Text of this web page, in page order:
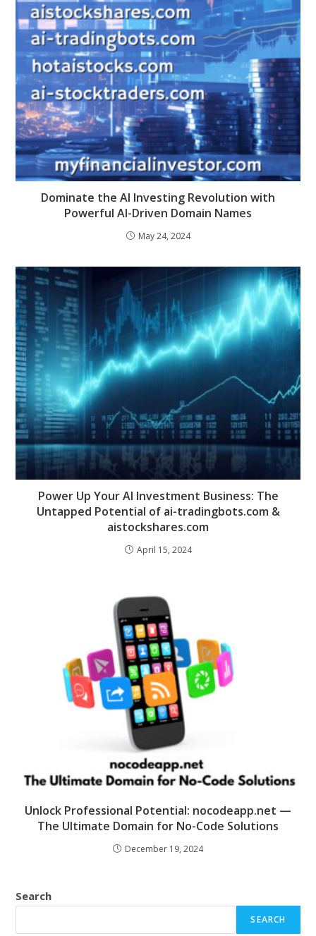
Dominate the AI Investing Revolution with
Powerful AI-Driven Domain Names
May 24, 2024
Power Up Your AI Investment Business: The
Untapped Potential of ai-tradingbots.com &
aistockshares.com
April 15, 2024
Unlock Professional Potential: nocodeapp.net —
The Ultimate Domain for No-Code Solutions
December 19, 2024
Search
SEARCH